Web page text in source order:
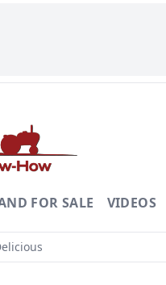
FOR SALE VIDEOS